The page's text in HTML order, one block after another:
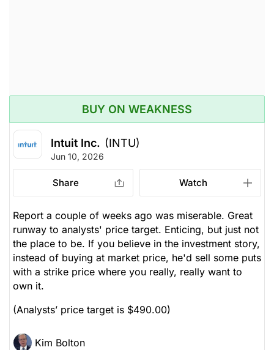
BUY ON WEAKNESS
Intuit Inc. (INTU)
Jun 10, 2026
Share Watch
Report a couple of weeks ago was miserable. Great
runway to analysts' price target. Enticing, but just not
the place to be. If you believe in the investment story,
instead of buying at market price, he'd sell some puts
with a strike price where you really, really want to
own it.
(Analysts’ price target is $490.00)
Kim Bolton